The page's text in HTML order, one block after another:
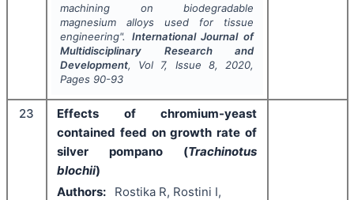
machining on biodegradable
magnesium alloys used for tissue
engineering". International Journal of
Multidisciplinary Research and
Development, Vol 7, Issue 8, 2020,
Pages 90-93
23
Effects of chromium-yeast
contained feed on growth rate of
silver pompano (Trachinotus
blochii)
Authors:
Rostika R, Rostini I,